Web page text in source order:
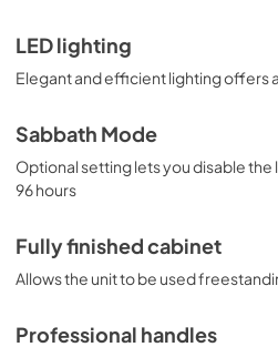
LED lighting
Elegant and efficient lighting offers
Sabbath Mode
Optional setting lets you disable the
96 hours
Fully finished cabinet
Allows the unit to be used
Professional handles